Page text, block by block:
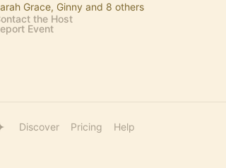
Grace, Ginny and 8 others
the Host
Event
Discover Pricing Help